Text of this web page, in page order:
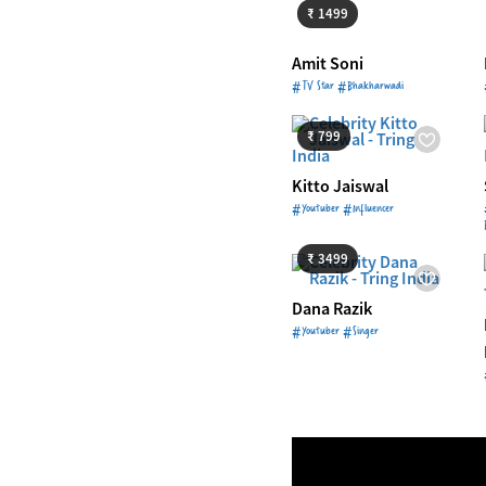
₹ 1499
Amit Soni
#TV Star #Bhakharwadi
₹ 799
Starts from
Kitto Jaiswal
#Youtuber #Influencer
₹ 3499
Starts from ₹ 3499
Dana Razik
#Youtuber #Singer